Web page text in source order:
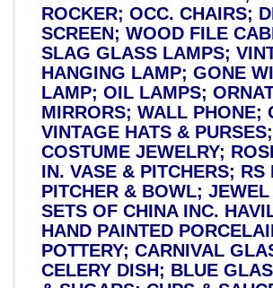
ROCKER; OCC. CHAIRS;
SCREEN; WOOD FILE
SLAG GLASS LAMPS;
HANGING LAMP; GONE
LAMP; OIL LAMPS;
MIRRORS; WALL PHONE;
VINTAGE HATS & PURSES;
COSTUME JEWELRY;
IN. VASE & PITCHERS; RS
PITCHER & BOWL; JEWEL
SETS OF CHINA INC.
HAND PAINTED
POTTERY; CARNIVAL
CELERY DISH; BLUE